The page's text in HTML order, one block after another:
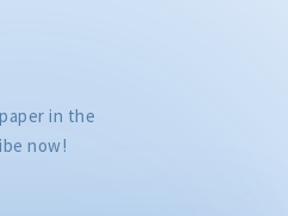
in the
now!